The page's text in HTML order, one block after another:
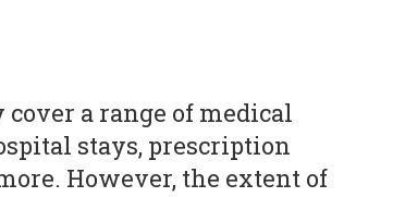
a range of medical
stays, prescription
However, the extent of